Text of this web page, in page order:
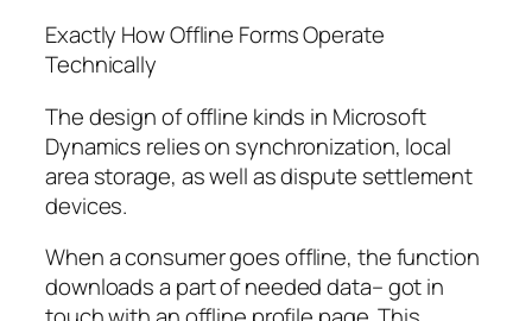
Exactly How Offline Forms Operate
Technically
The design of offline kinds in Microsoft
Dynamics relies on synchronization, local
area storage, as well as dispute settlement
devices.
When a consumer goes offline, the function
downloads a part of needed data– got in